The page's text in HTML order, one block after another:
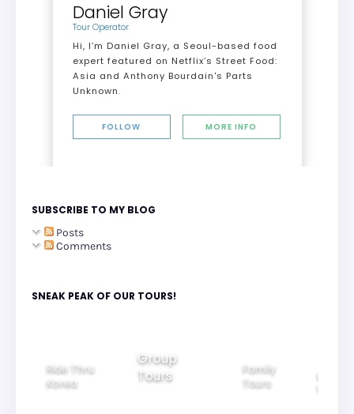
Daniel Gray
Tour Operator
Hi, I’m Daniel Gray, a Seoul-based food
expert featured on Netflix’s Street Food:
Asia and Anthony Bourdain's Parts
Unknown.
FOLLOW MORE INFO
SUBSCRIBE TO MY BLOG
Posts
Comments
SNEAK PEAK OF OUR TOURS!
Ride Thru
Korea
Group
Tours
Family
Tours
Beautiful